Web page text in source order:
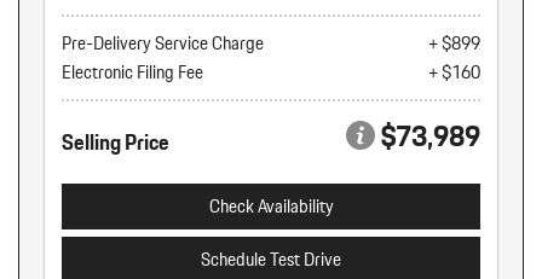
Pre-Delivery Service Charge
+ $899
Electronic Filing Fee
+ $160
Selling Price $73,989
Check Availability
Schedule Test Drive